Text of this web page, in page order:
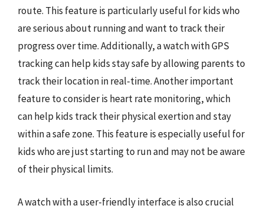
route. This feature is particularly useful for kids who
are serious about running and want to track their
progress over time. Additionally, a watch with GPS
tracking can help kids stay safe by allowing parents to
track their location in real-time. Another important
feature to consider is heart rate monitoring, which
can help kids track their physical exertion and stay
within a safe zone. This feature is especially useful for
kids who are just starting to run and may not be aware
of their physical limits.
A watch with a user-friendly interface is also crucial